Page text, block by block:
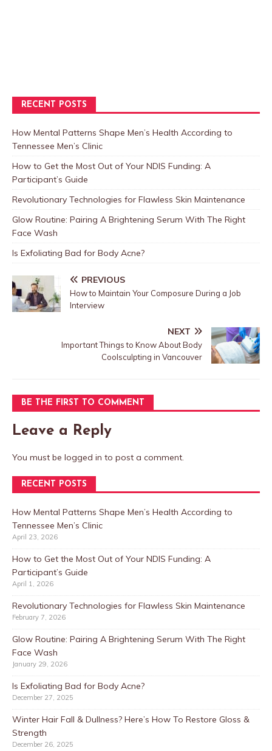
RECENT POSTS
How Mental Patterns Shape Men’s Health According to
Tennessee Men’s Clinic
How to Get the Most Out of Your NDIS Funding: A
Participant’s Guide
Revolutionary Technologies for Flawless Skin Maintenance
Glow Routine: Pairing A Brightening Serum With The Right
Face Wash
Is Exfoliating Bad for Body Acne?
PREVIOUS
How to Maintain Your Composure During a Job
Interview
NEXT
Important Things to Know About Body
Coolsculpting in Vancouver
BE THE FIRST TO COMMENT
Leave a Reply
You must be logged in to post a comment.
RECENT POSTS
How Mental Patterns Shape Men’s Health According to
Tennessee Men’s Clinic
April 23, 2026
How to Get the Most Out of Your NDIS Funding: A
Participant’s Guide
April 1, 2026
Revolutionary Technologies for Flawless Skin Maintenance
February 7, 2026
Glow Routine: Pairing A Brightening Serum With The Right
Face Wash
January 29, 2026
Is Exfoliating Bad for Body Acne?
December 27, 2025
Winter Hair Fall & Dullness? Here’s How To Restore Gloss &
Strength
December 26, 2025